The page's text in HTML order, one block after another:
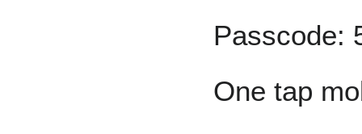
Passcode:
One tap